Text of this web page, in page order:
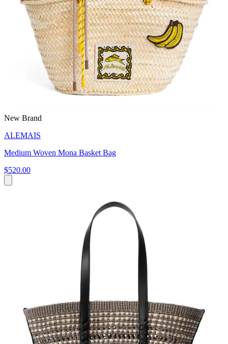
New Brand
ALEMAIS
Medium Woven Mona Basket Bag
$520.00